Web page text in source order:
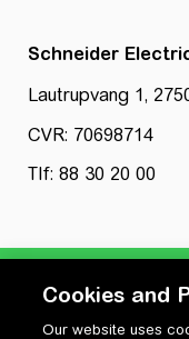
Schneider
Lautrupvang 1,
CVR: 70698714
Tlf: 88 30 20 00
Cookies and
Our website uses